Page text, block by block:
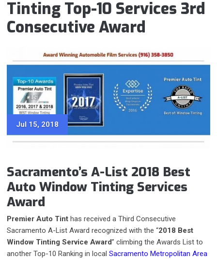
Tinting Top-10 Services 3rd
Consecutive Award
Jul 15, 2018
Sacramento’s A-List 2018 Best
Auto Window Tinting Services
Award
Premier Auto Tint has received a Third Consecutive
Sacramento A-List Award recognized with the “2018 Best
Window Tinting Service Award” climbing the Awards List to
another Top-10 Ranking in localSacramento Metropolitan Area